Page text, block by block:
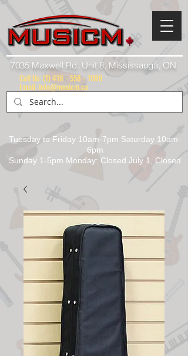
7035 Maxwell Rd. Unit 8, Mississauga, ON.
Tuesday to Friday 10am-7pm Saturday 10am-
6pm
Sunday 1-5pm Monday: Closed July 1, Closed
Call Us: (1) 416 - 558 - 1088
Email: info@musicm.ca